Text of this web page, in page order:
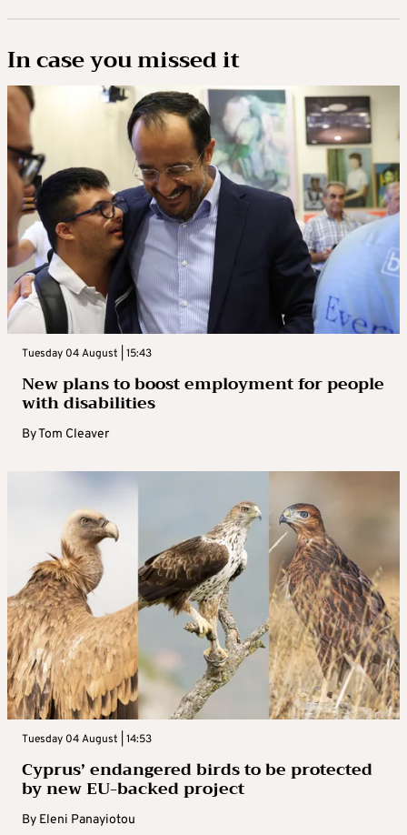
In case you missed it
Tuesday 04 August | 15:43
New plans to boost employment for people
with disabilities
ByTom Cleaver
Tuesday 04 August | 14:53
Cyprus’ endangered birds to be protected
by new EU-backed project
By Eleni Panayiotou